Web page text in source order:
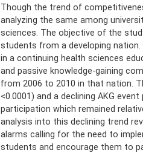
Though the trend of
analyzing the same among
sciences. The objective of the
students from a developing
in a continuing health sciences
and passive knowledge-gaining
from 2006 to 2010 in that nation.
<0.0001) and a declining AKG
participation which remained
analysis into this declining trend
alarms calling for the need to
students and encourage them to